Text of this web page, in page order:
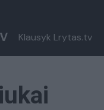
Klausyk Lrytas.tv